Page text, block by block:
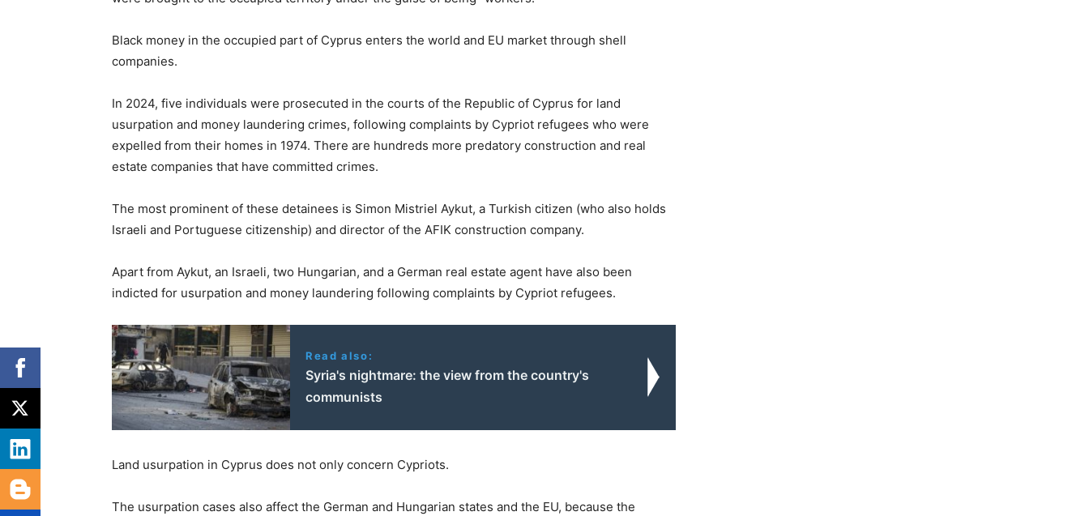
Black money in the occupied part of Cyprus enters the world and EU market through shell
companies.
In 2024, five individuals were prosecuted in the courts of the Republic of Cyprus for land
usurpation and money laundering crimes, following complaints by Cypriot refugees who were
expelled from their homes in 1974. There are hundreds more predatory construction and real
estate companies that have committed crimes.
The most prominent of these detainees is Simon Mistriel Aykut, a Turkish citizen (who also holds
Israeli and Portuguese citizenship) and director of the AFIK construction company.
Apart from Aykut, an Israeli, two Hungarian, and a German real estate agent have also been
indicted for usurpation and money laundering following complaints by Cypriot refugees.
Read also:
Syria's nightmare: the view from the country's
communists
Land usurpation in Cyprus does not only concern Cypriots.
The usurpation cases also affect the German and Hungarian states and the EU, because the